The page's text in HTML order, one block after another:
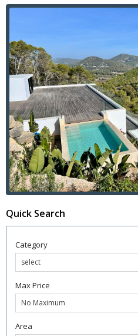
Quick Search
Category
Max Price
Area